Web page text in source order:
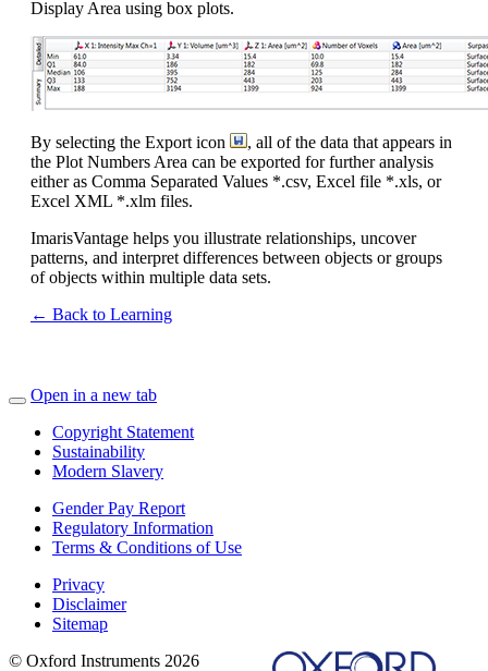
Display Area using box plots.
By selecting the Export icon
, all of the data that appears in
the Plot Numbers Area can be exported for further analysis
either as Comma Separated Values *.csv, Excel file *.xls, or
Excel XML *.xlm files.
ImarisVantage helps you illustrate relationships, uncover
patterns, and interpret differences between objects or groups
of objects within multiple data sets.
← Back to Learning
Open in a new tab
Copyright Statement
Sustainability
Modern Slavery
Gender Pay Report
Regulatory Information
Terms & Conditions of Use
Privacy
Disclaimer
Sitemap
© Oxford Instruments 2026